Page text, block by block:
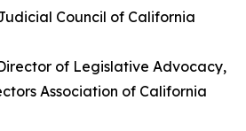
Council of California
of Legislative Advocacy,
Association of California